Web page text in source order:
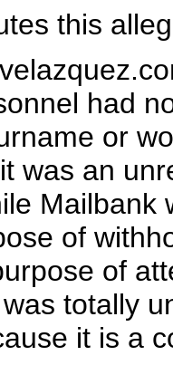
this
had
or
was an
of
of
totally
it is a